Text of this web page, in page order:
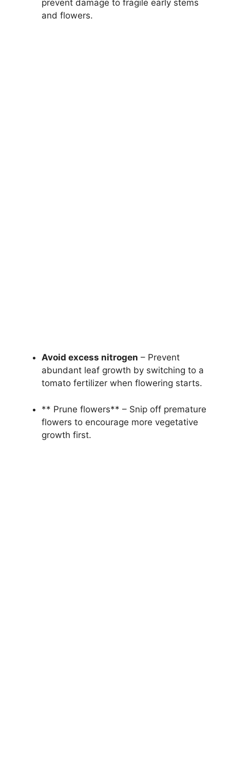
prevent damage to fragile early stems
and flowers.
Avoid excess nitrogen – Prevent
abundant leaf growth by switching to a
tomato fertilizer when flowering starts.
** Prune flowers** – Snip off premature
flowers to encourage more vegetative
growth first.